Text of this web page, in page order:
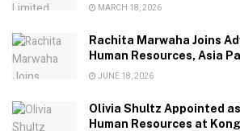
MARCH 18, 2026
Rachita Marwaha Joins
Human Resources, Asia
JUNE 18, 2026
Olivia Shultz Appointed
Human Resources at